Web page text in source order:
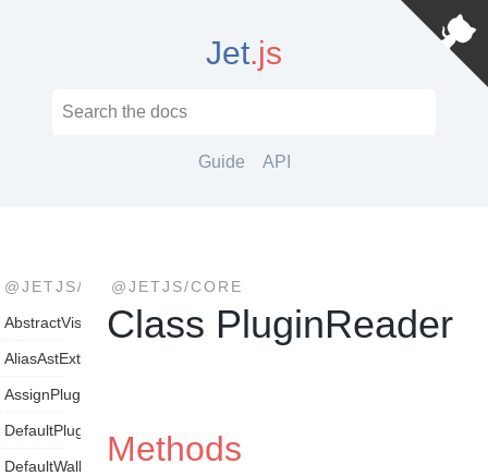
Jet.js
Guide API
@JETJS/CORE
AbstractVisitor
AliasAstExtensionVisitor
AssignPluginParameterVisitor
DefaultPluginLoader
DefaultWalker
@JETJS/CORE
Class PluginReader
Methods